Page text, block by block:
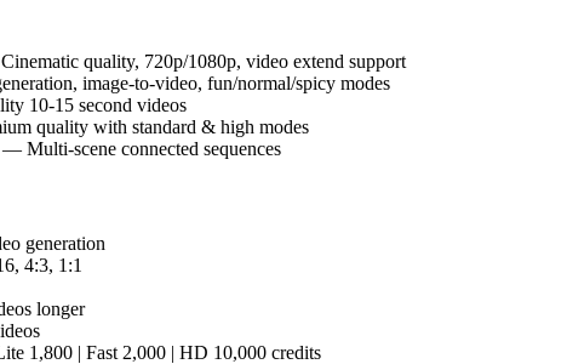
quality, 720p/1080p, video extend support
image-to-video, fun/normal/spicy modes
10-15 second videos
quality with standard & high modes
Multi-scene connected sequences
generation
4:3, 1:1
longer
1,800 | Fast 2,000 | HD 10,000 credits